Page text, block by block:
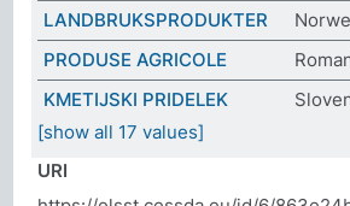
LANDBRUKSPRODUKTER
PRODUSE AGRICOLE
KMETIJSKI PRIDELEK
[show all 17 values]
URI